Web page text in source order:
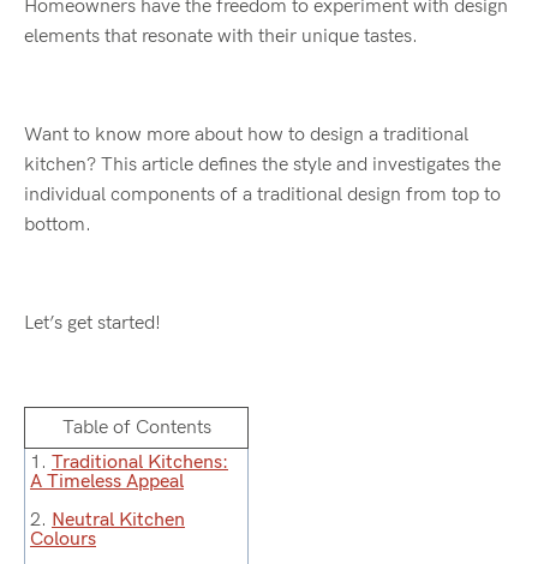
Homeowners have the freedom to experiment with design
elements that resonate with their unique tastes.
Want to know more about how to design a traditional
kitchen? This article defines the style and investigates the
individual components of a traditional design from top to
bottom.
Let’s get started!
Table of Contents
1. Traditional Kitchens:
A Timeless Appeal
2. Neutral Kitchen
Colours